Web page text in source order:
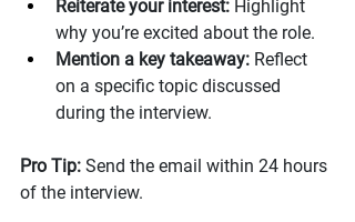
Reiterate your interest: Highlight
why you’re excited about the role.
Mention a key takeaway: Reflect
on a specific topic discussed
during the interview.
Pro Tip: Send the email within 24 hours
of the interview.